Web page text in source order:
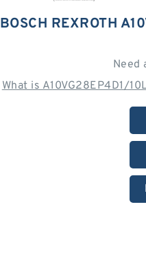
BOSCH REXROTH
Need
What is A10VG28EP4D1/